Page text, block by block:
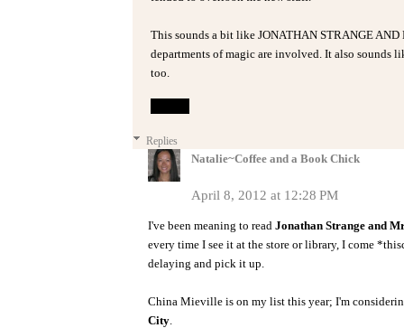
This sounds a bit like JONATHAN STRANGE
departments of magic are involved. It also
too.
Replies
Natalie~Coffee and a Book Chick
April 8, 2012 at 12:28 PM
I've been meaning to read Jonathan Strange and
every time I see it at the store or library, I come
delaying and pick it up.
China Mieville is on my list this year; I'm
City.